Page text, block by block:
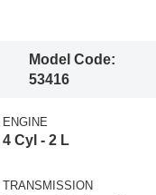
Model Code:
53416
ENGINE
4 Cyl - 2 L
TRANSMISSION